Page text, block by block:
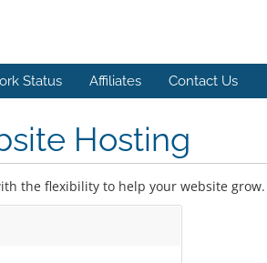
Status Affiliates Contact Us
Hosting
the flexibility to help your website grow.